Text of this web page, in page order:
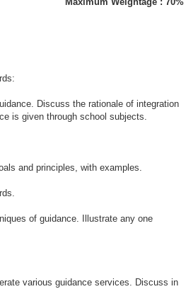
Discuss the rationale of integration
is given through school subjects.
and principles, with examples.
of guidance. Illustrate any one
various guidance services. Discuss in